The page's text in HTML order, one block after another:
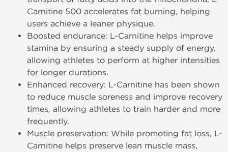
Carnitine 500 accelerates fat burning, helping
users achieve a leaner physique.
Boosted endurance: L-Carnitine helps improve
stamina by ensuring a steady supply of energy,
allowing athletes to perform at higher intensities
for longer durations.
Enhanced recovery: L-Carnitine has been shown
to reduce muscle soreness and improve recovery
times, allowing athletes to train harder and more
frequently.
Muscle preservation: While promoting fat loss, L-
Carnitine helps preserve lean muscle mass,